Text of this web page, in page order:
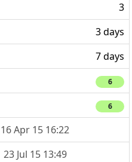
3
3 days
7 days
6
6
16 Apr 15 16:22
23 Jul 15 13:49